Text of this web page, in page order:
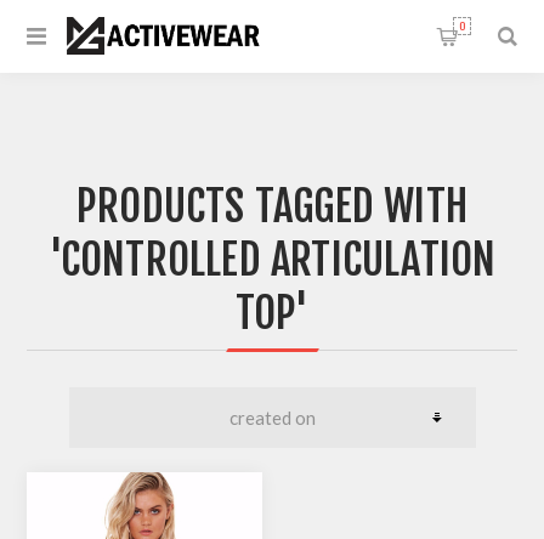
0
PRODUCTS TAGGED WITH
'CONTROLLED ARTICULATION
TOP'